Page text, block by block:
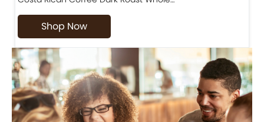
Shop Now